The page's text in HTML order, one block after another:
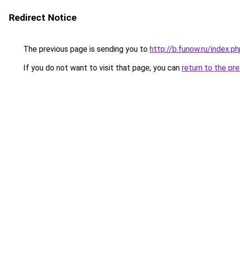
Redirect Notice
The previous page is sending you to http://b.funow.ru/
If you do not want to visit that page, you can return to the